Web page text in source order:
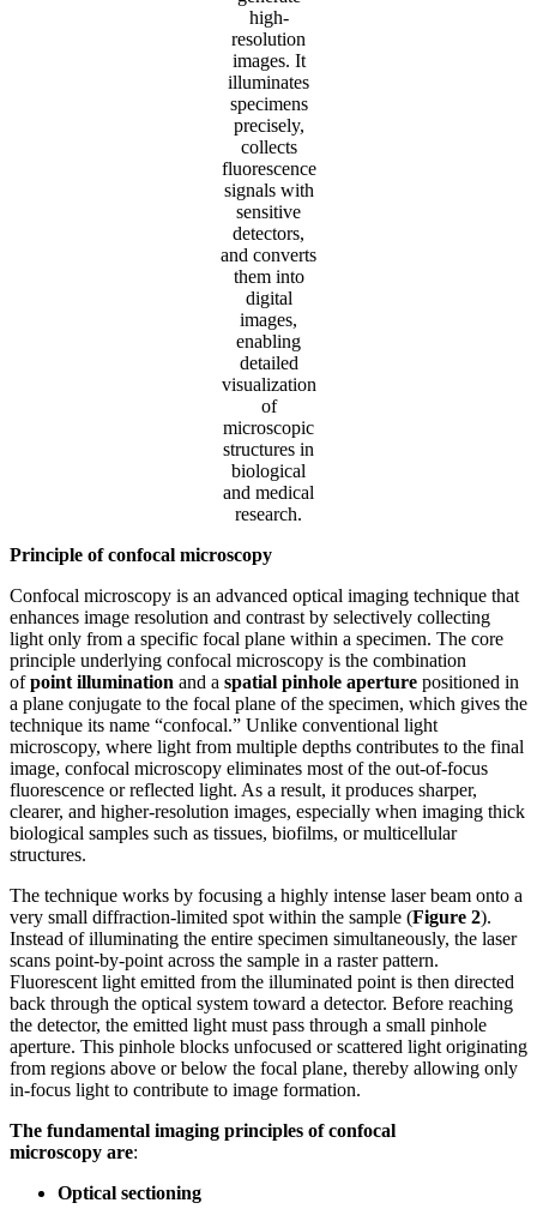
high-
resolution
images. It
illuminates
specimens
precisely,
collects
fluorescence
signals with
sensitive
detectors,
and converts
them into
digital
images,
enabling
detailed
visualization
of
microscopic
structures in
biological
and medical
research.
Principle of confocal microscopy
Confocal microscopy is an advanced optical imaging technique that
enhances image resolution and contrast by selectively collecting
light only from a specific focal plane within a specimen. The core
principle underlying confocal microscopy is the combination
ofpoint illumination and a spatial pinhole aperture positioned in
a plane conjugate to the focal plane of the specimen, which gives the
technique its name “confocal.” Unlike conventional light
microscopy, where light from multiple depths contributes to the final
image, confocal microscopy eliminates most of the out-of-focus
fluorescence or reflected light. As a result, it produces sharper,
clearer, and higher-resolution images, especially when imaging thick
biological samples such as tissues, biofilms, or multicellular
structures.
The technique works by focusing a highly intense laser beam onto a
very small diffraction-limited spot within the sample (Figure 2).
Instead of illuminating the entire specimen simultaneously, the laser
scans point-by-point across the sample in a raster pattern.
Fluorescent light emitted from the illuminated point is then directed
back through the optical system toward a detector. Before reaching
the detector, the emitted light must pass through a small pinhole
aperture. This pinhole blocks unfocused or scattered light originating
from regions above or below the focal plane, thereby allowing only
in-focus light to contribute to image formation.
The fundamental imaging principles of confocal
microscopy are:
Optical sectioning